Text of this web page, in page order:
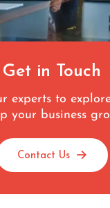
Get in Touch
experts to
your business
Contact Us